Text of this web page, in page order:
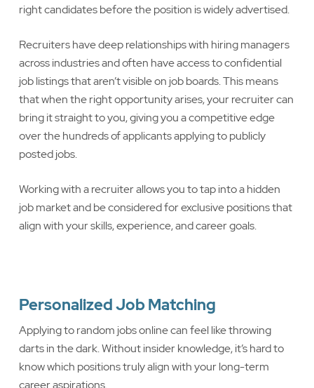
right candidates before the position is widely advertised.
Recruiters have deep relationships with hiring managers
across industries and often have access to confidential
job listings that aren’t visible on job boards. This means
that when the right opportunity arises, your recruiter can
bring it straight to you, giving you a competitive edge
over the hundreds of applicants applying to publicly
posted jobs.
Working with a recruiter allows you to tap into a hidden
job market and be considered for exclusive positions that
align with your skills, experience, and career goals.
Personalized Job Matching
Applying to random jobs online can feel like throwing
darts in the dark. Without insider knowledge, it’s hard to
know which positions truly align with your long-term
career aspirations.